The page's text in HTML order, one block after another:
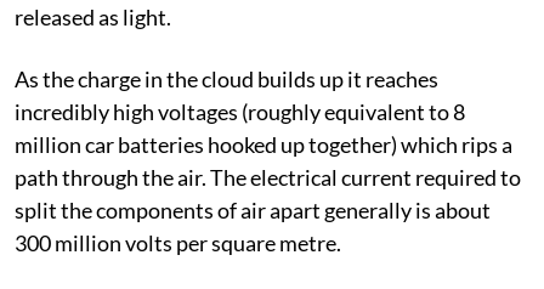
released as light.
As the charge in the cloud builds up it reaches
incredibly high voltages (roughly equivalent to 8
million car batteries hooked up together) which rips a
path through the air. The electrical current required to
split the components of air apart generally is about
300 million volts per square metre.